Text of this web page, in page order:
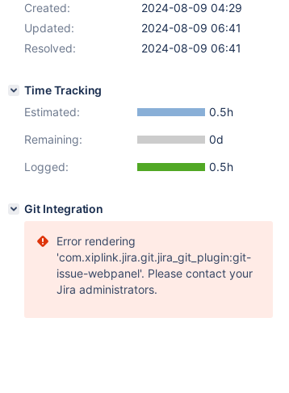
Created:
2024-08-09 04:29
Updated:
2024-08-09 06:41
Resolved:
2024-08-09 06:41
Time Tracking
Estimated:
0.5h
Remaining:
0d
Logged:
0.5h
Git Integration
Error rendering
'com.xiplink.jira.git.jira_git_plugin:git-
issue-webpanel'. Please contact your
Jira administrators.